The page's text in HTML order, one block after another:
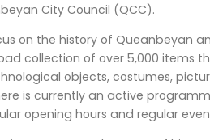
City Council (QCC).
on the history of Queanbeyan
collection of over 5,000 items
objects, costumes,
is currently an active
opening hours and regular